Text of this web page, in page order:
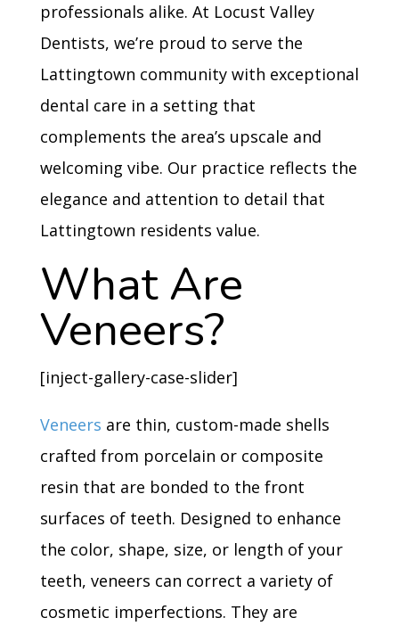
professionals alike. At Locust Valley
Dentists, we’re proud to serve the
Lattingtown community with exceptional
dental care in a setting that
complements the area’s upscale and
welcoming vibe. Our practice reflects the
elegance and attention to detail that
Lattingtown residents value.
What Are
Veneers?
[inject-gallery-case-slider]
Veneers are thin, custom-made shells
crafted from porcelain or composite
resin that are bonded to the front
surfaces of teeth. Designed to enhance
the color, shape, size, or length of your
teeth, veneers can correct a variety of
cosmetic imperfections. They are